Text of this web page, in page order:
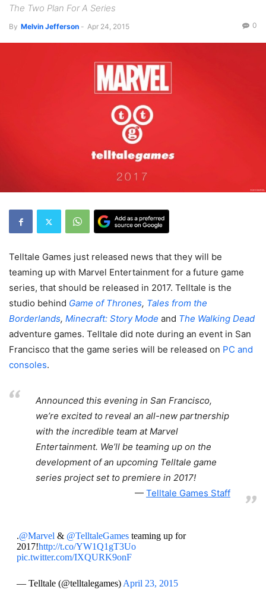
The Two Plan For A Series
By Melvin Jefferson - Apr 24, 2015 0
Telltale Games just released news that they will be
teaming up with Marvel Entertainment for a future game
series, that should be released in 2017. Telltale is the
studio behind Game of Thrones, Tales from the
Borderlands, Minecraft: Story Mode and The Walking Dead
adventure games. Telltale did note during an event in San
Francisco that the game series will be released on PC and
consoles.
Announced this evening in San Francisco,
we’re excited to reveal an all-new partnership
with the incredible team at Marvel
Entertainment. We’ll be teaming up on the
development of an upcoming Telltale game
series project set to premiere in 2017!
Telltale Games Staff
.@Marvel & @TelltaleGamesteaming up for
2017!http://t.co/YW1Q1gT3Uo
pic.twitter.com/IXQURK9onF
— Telltale (@telltalegames) April 23, 2015